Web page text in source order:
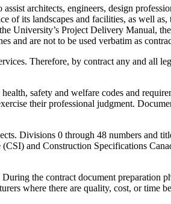
architects, engineers, design
its landscapes and facilities, as well
University’s Project Delivery Manual,
and are not to be used verbatim as
Therefore, by contract any and all
safety and welfare codes and
their professional judgment.
Divisions 0 through 48 numbers and
and Construction Specifications
the contract document preparation
where there are quality, cost, or time